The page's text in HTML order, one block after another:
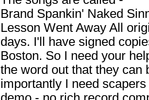
Brand Spankin' Naked
Lesson Went Away All
days. I'll have signed
Boston. So I need your
the word out that they can
importantly I need